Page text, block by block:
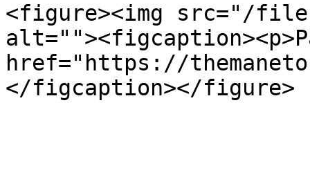
<figure><img src="/files/
href="https://